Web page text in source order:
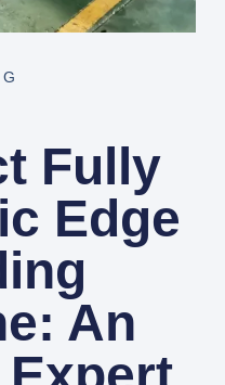
Fully
Edge
An